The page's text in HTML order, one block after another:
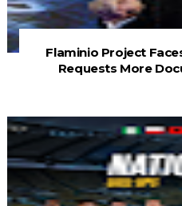
Flaminio Project
Requests More